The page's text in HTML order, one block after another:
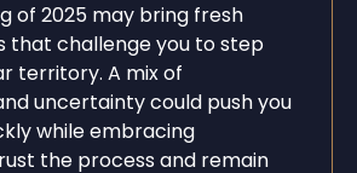
of 2025 may bring fresh
that challenge you to step
territory. A mix of
uncertainty could push you
while embracing
the process and remain